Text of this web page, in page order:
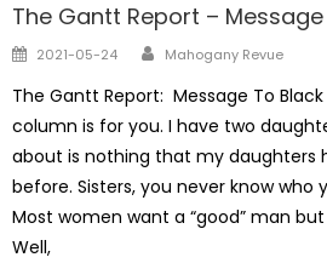
The Gantt Report –
Posted
2021-05-24 Author
Mahogany Revue
The Gantt Report: Message To
column is for you. I have two
about is nothing that my daughters
before. Sisters, you never know who
Most women want a “good” man
Well,